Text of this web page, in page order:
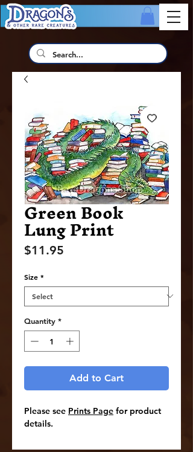
Green Book
Lung Print
$11.95
Size *
Quantity *
Add to Cart
Please see Prints Page for product
details.